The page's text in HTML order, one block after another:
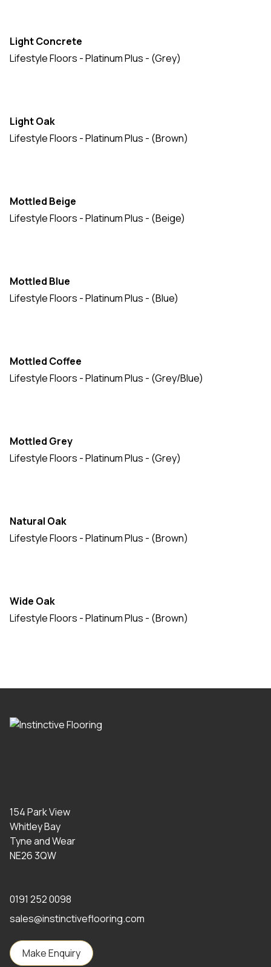
Light Concrete
Lifestyle Floors - Platinum Plus - (Grey)
Light Oak
Lifestyle Floors - Platinum Plus - (Brown)
Mottled Beige
Lifestyle Floors - Platinum Plus - (Beige)
Mottled Blue
Lifestyle Floors - Platinum Plus - (Blue)
Mottled Coffee
Lifestyle Floors - Platinum Plus - (Grey/Blue)
Mottled Grey
Lifestyle Floors - Platinum Plus - (Grey)
Natural Oak
Lifestyle Floors - Platinum Plus - (Brown)
Wide Oak
Lifestyle Floors - Platinum Plus - (Brown)
154 Park View
Whitley Bay
Tyne and Wear
NE26 3QW
0191 252 0098
sales@instinctiveflooring.com
Make Enquiry